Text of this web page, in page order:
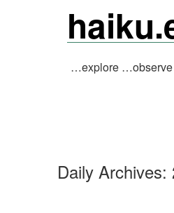
…explore
Daily Archives: